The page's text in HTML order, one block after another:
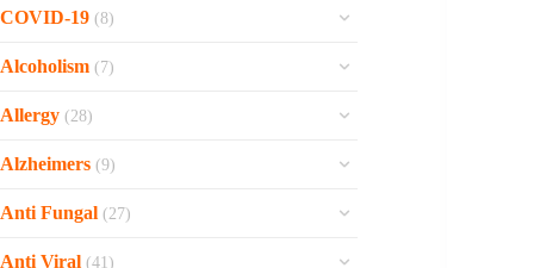
COVID-19 (8)
Ofev
Zithromax
Xarelto
Molnunat
Ivermectin
Alcoholism (7)
Sinequan
Naltrexone
Disulfiram
Allergy (28)
Rhinocort Nasal Spray
Prednisolone
Phenergan Syrup
Alzheimers (9)
Reminyl
Anti Fungal (27)
Vastarel
Anti Viral (41)